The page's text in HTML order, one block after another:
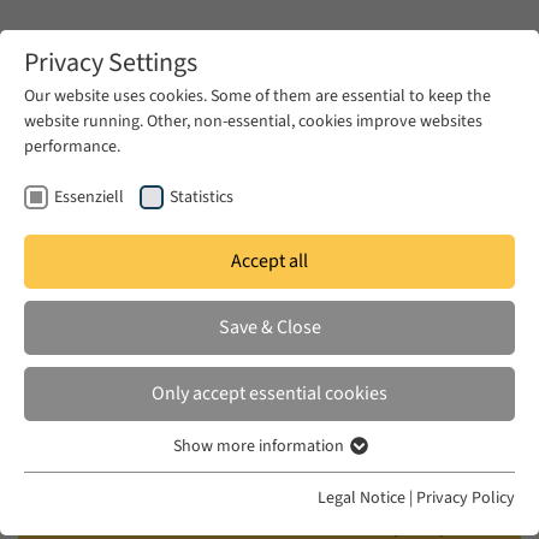
Zum Hauptinhalt springen
WED 24 JAN 2018|17:00–18:30
How to Understand Popular
Uprisings and what Remains of the
Arab Revolutions?
Privacy Settings
Our website uses cookies. Some of them are essential to keep the
website running. Other, non-essential, cookies improve websites
performance.
Essenziell Statistics
Accept all
Save & Close
Only accept essential cookies
Essenzielle Cookies werden für grundlegende Funktionen der
Show more information
Legal Notice | Privacy Policy